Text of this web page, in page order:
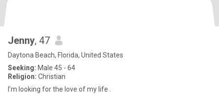
Jenny, 47
Daytona Beach, Florida, United States
Seeking: Male 45 - 64
Religion: Christian
I’m looking for the love of my life .